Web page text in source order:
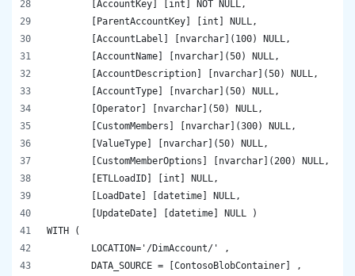
	[AccountKey] [int] NOT NULL,
	[ParentAccountKey] [int] NULL,
	[AccountLabel] [nvarchar](100) NULL,
	[AccountName] [nvarchar](50) NULL,
	[AccountDescription] [nvarchar](50) NULL,
	[AccountType] [nvarchar](50) NULL,
	[Operator] [nvarchar](50) NULL,
	[CustomMembers] [nvarchar](300) NULL,
	[ValueType] [nvarchar](50) NULL,
	[CustomMemberOptions] [nvarchar](200) NULL,
	[ETLLoadID] [int] NULL,
	[LoadDate] [datetime] NULL,
	[UpdateDate] [datetime] NULL )
WITH (
	LOCATION='/DimAccount/' ,
	DATA_SOURCE = [ContosoBlobContainer] ,